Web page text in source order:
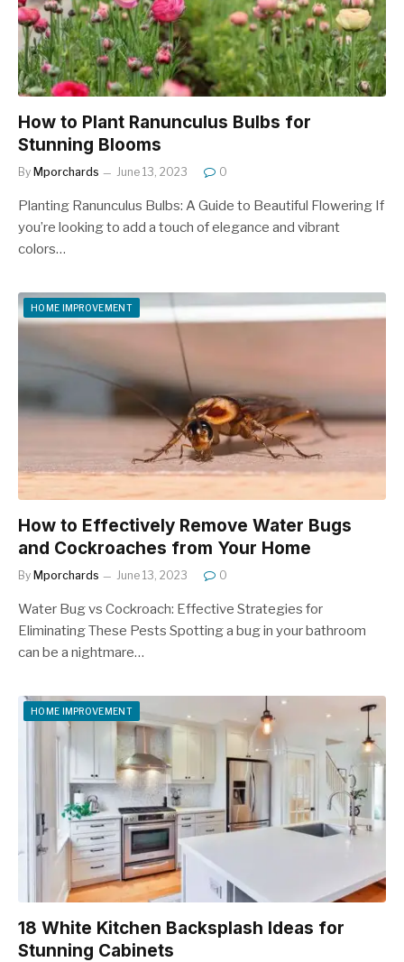
How to Plant Ranunculus Bulbs for
Stunning Blooms
By Mporchards June 13, 2023 0
Planting Ranunculus Bulbs: A Guide to Beautiful Flowering If
you’re looking to add a touch of elegance and vibrant
colors…
HOME IMPROVEMENT
How to Effectively Remove Water Bugs
and Cockroaches from Your Home
By Mporchards June 13, 2023 0
Water Bug vs Cockroach: Effective Strategies for
Eliminating These Pests Spotting a bug in your bathroom
can be a nightmare…
HOME IMPROVEMENT
18 White Kitchen Backsplash Ideas for
Stunning Cabinets